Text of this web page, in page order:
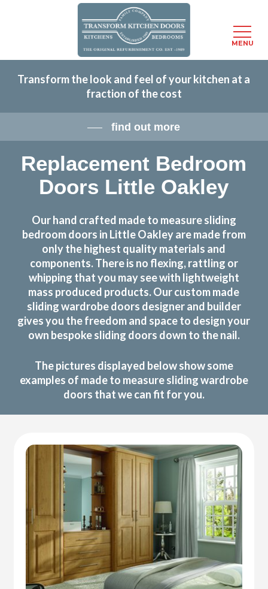
content
Transform the look and feel of your kitchen at a
fraction of the cost
find out more
Replacement Bedroom
Doors Little Oakley
Our hand crafted made to measure sliding
bedroom doors in Little Oakley are made from
only the highest quality materials and
components. There is no flexing, rattling or
whipping that you may see with lightweight
mass produced products. Our custom made
sliding wardrobe doors designer and builder
gives you the freedom and space to design your
own bespoke sliding doors down to the nail.
The pictures displayed below show some
examples of made to measure sliding wardrobe
doors that we can fit for you.
MENU